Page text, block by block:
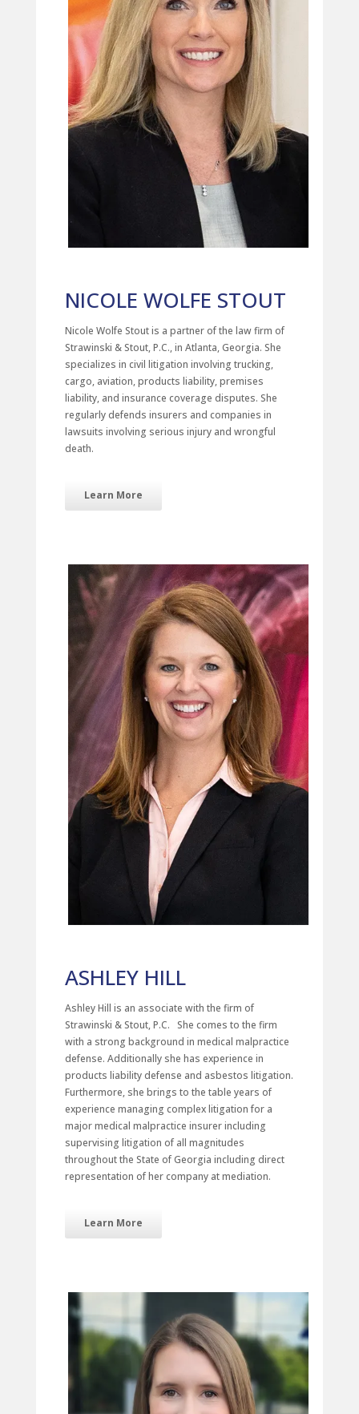
NICOLE WOLFE STOUT
Nicole Wolfe Stout is a partner of the law firm of
Strawinski & Stout, P.C., in Atlanta, Georgia. She
specializes in civil litigation involving trucking,
cargo, aviation, products liability, premises
liability, and insurance coverage disputes. She
regularly defends insurers and companies in
lawsuits involving serious injury and wrongful
death.
Learn More
ASHLEY HILL
Ashley Hill is an associate with the firm of
Strawinski & Stout, P.C. She comes to the firm
with a strong background in medical malpractice
defense. Additionally she has experience in
products liability defense and asbestos litigation.
Furthermore, she brings to the table years of
experience managing complex litigation for a
major medical malpractice insurer including
supervising litigation of all magnitudes
throughout the State of Georgia including direct
representation of her company at mediation.
Learn More